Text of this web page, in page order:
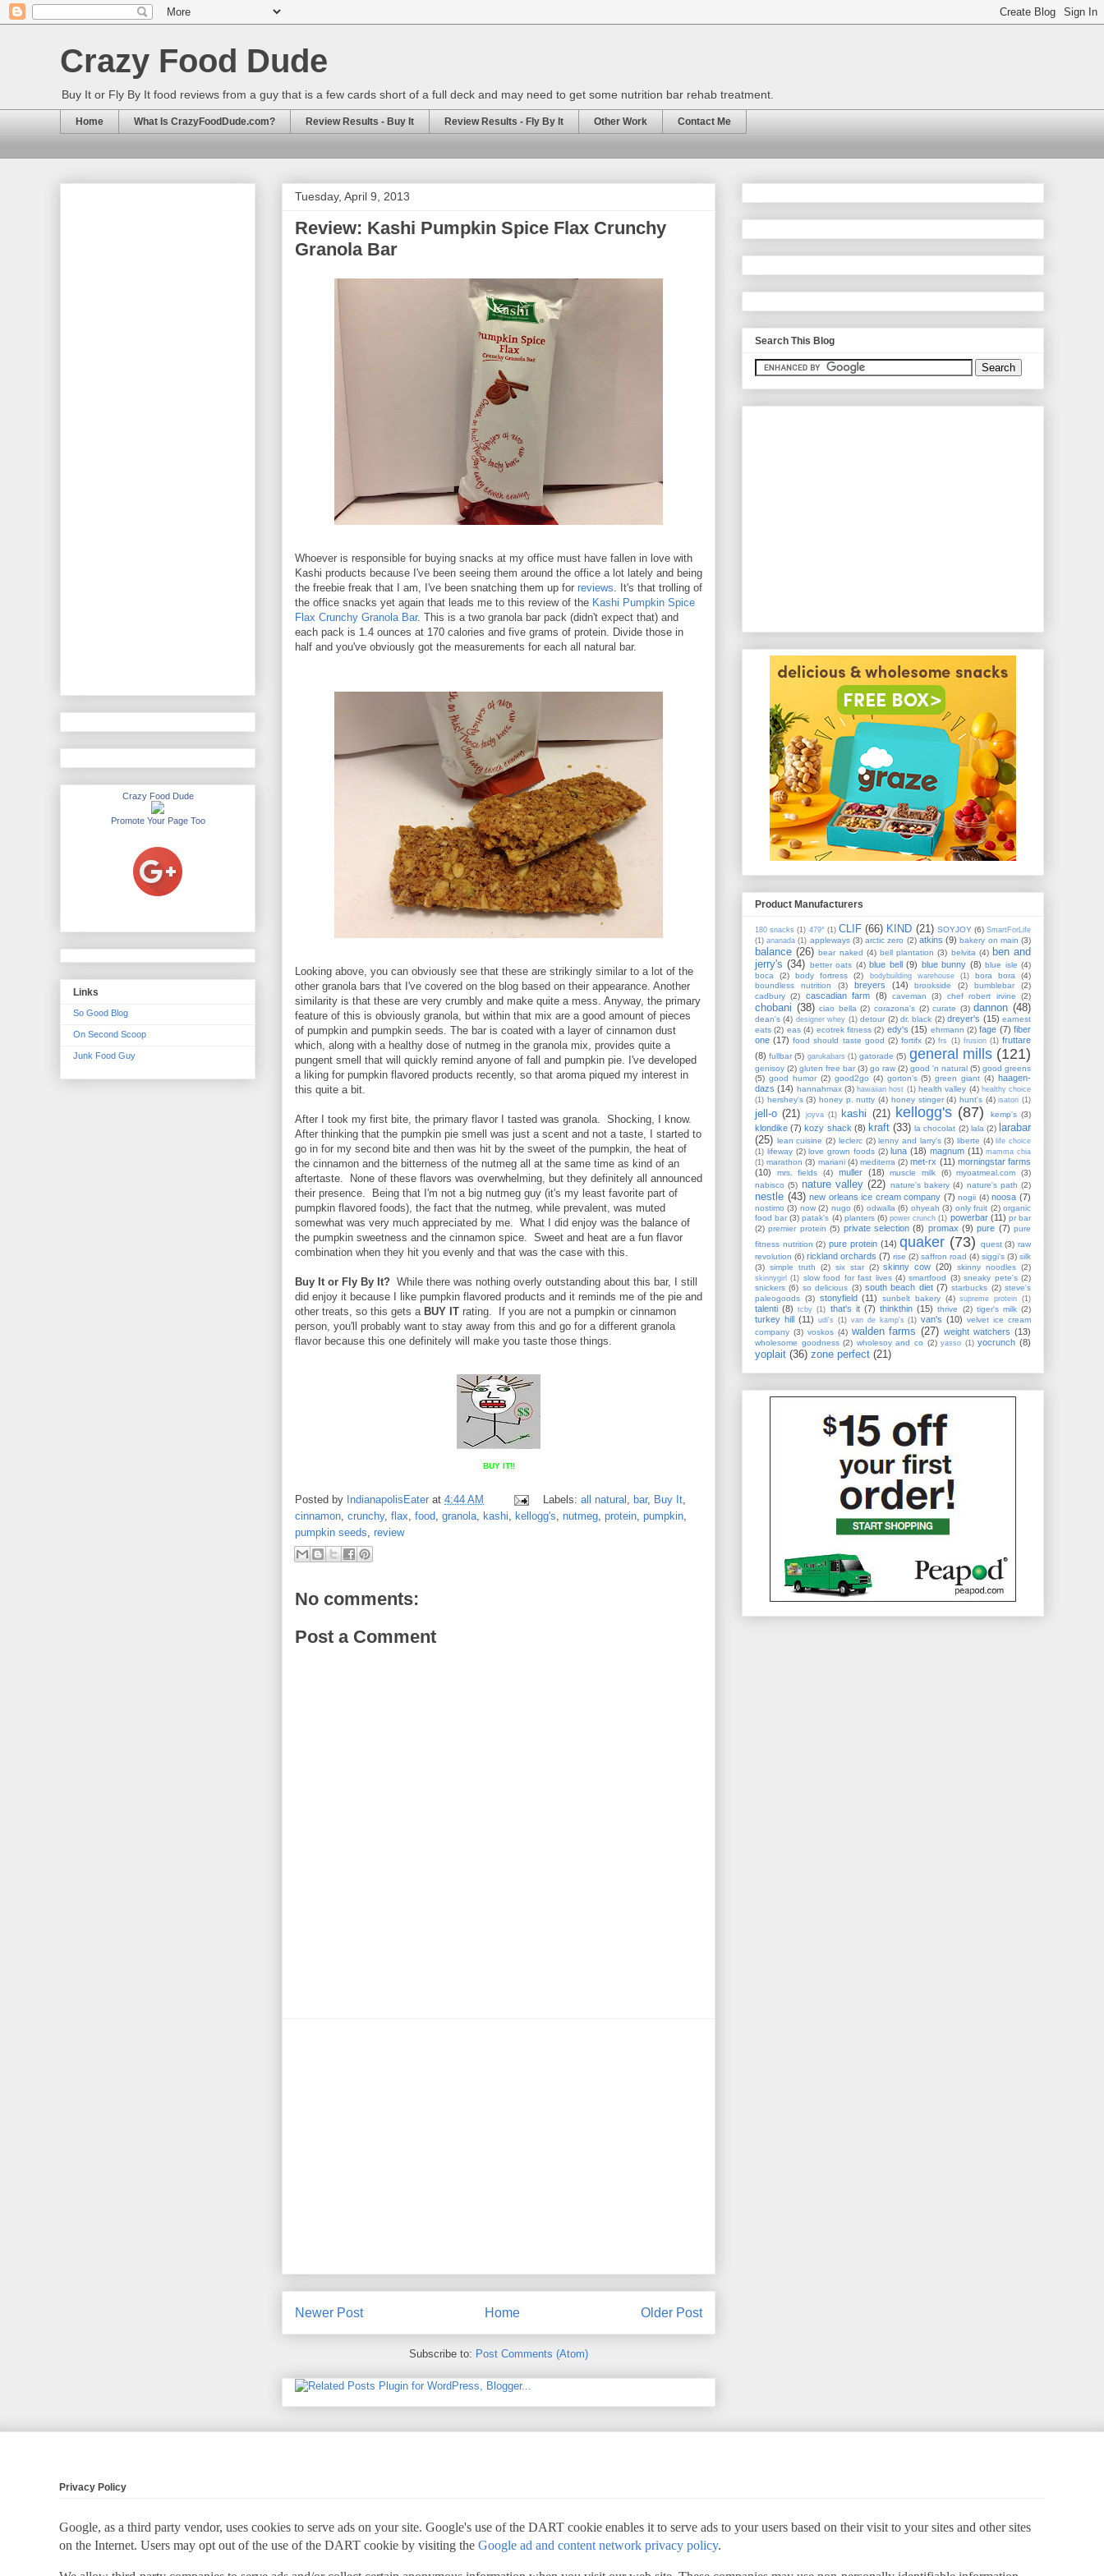
Crazy Food Dude
Buy It or Fly By It food reviews from a guy that is a few cards short of a full deck and may need to get some nutrition bar rehab treatment.
Home What Is CrazyFoodDude.com? Review Results - Buy It Review Results - Fly By It Other Work Contact Me
Tuesday, April 9, 2013
Review: Kashi Pumpkin Spice Flax Crunchy
Granola Bar
Whoever is responsible for buying snacks at my office must have fallen in love with
Kashi products because I've been seeing them around the office a lot lately and being
the freebie freak that I am, I've been snatching them up for reviews. It's that trolling of
the office snacks yet again that leads me to this review of the Kashi Pumpkin Spice
Flax Crunchy Granola Bar. This is a two granola bar pack (didn't expect that) and
each pack is 1.4 ounces at 170 calories and five grams of protein. Divide those in
half and you've obviously got the measurements for each all natural bar.
Looking above, you can obviously see that these are strikingly similar to a lot of the
other granola bars that I've covered on the blog based on their appearance. Another
similarity is that these are very crumbly and make quite a mess. Anyway, the primary
feature of this is obviously granola, but within that mix are a good amount of pieces
of pumpkin and pumpkin seeds. The bar is coated with a layer of cinnamon dust
which, along with a healthy dose of nutmeg in the granola mix, provides quite a
pungent smell that will quickly remind anyone of fall and pumpkin pie. I've developed
a liking for pumpkin flavored products recently, so that aroma piqued my interest in
this quite a bit.
After I took my first bite, the primary flavor I tasted was granola. Shocking, I know.
After thinking that the pumpkin pie smell was just a scent and not a taste, I started to
go in for my second bite and then was hit by the sweet of the pumpkin, the heat of
the cinnamon and the bitterness of the nutmeg all at the same time as kind of an
aftertaste. None of these flavors was overwhelming, but they definitely all announced
their presence. Being that I'm not a big nutmeg guy (it's my least favorite part of
pumpkin flavored foods), the fact that the nutmeg, while prevalent, was muted
somewhat was very much appreciated by me. What I did enjoy was the balance of
the pumpkin sweetness and the cinnamon spice. Sweet and heat are a fun flavor
combination when they hit you evenly and that was the case with this.
Buy It or Fly By It? While there was nothing overly outstanding about this bar, I still
did enjoy it because I like pumpkin flavored products and it reminds me of the pie and
other treats, so this gets a BUY IT rating. If you are not a pumpkin or cinnamon
person, you'll probably want to stay away from this and go for a different granola
flavor because this one definitely will make you taste those things.
BUY IT!!
Posted by IndianapolisEater at 4:44 AM Labels: all natural bar, Buy It,
cinnamon crunchy, flax food granola kashi kellogg's nutmeg protein pumpkin
pumpkin seeds review
No comments:
Post a Comment
Newer Post Older Post
Home
Subscribe to: Post Comments (Atom)
Crazy Food Dude
Promote Your Page Too
Links
So Good Blog
On Second Scoop
Junk Food Guy
Search This Blog
Product Manufacturers
180 snacks (1) 479° (1) CLIF (66) KIND (21) SOYJOY (6) SmartForLife
(1) ananada (1) appleways (3) arctic zero (2) atkins (9) bakery on main (3)
balance (26) bear naked (4) bell plantation (3) belvita (4) ben and
jerry's (34) better oats (4) blue bell (9) blue bunny (8) blue isle (4)
boca
(2) body fortress (2) bodybuilding warehouse (1) bora bora
(4)
boundless nutrition
(3) breyers (14) brookside (2) bumblebar
(2)
cadbury (2) cascadian farm (8) caveman (3) chef robert irvine (2)
chobani (38) ciao bella (2) corazona's (2) curate (3) dannon (48)
dean's (4) designer whey (1) detour (2) dr. black (2) dreyer's (15) earnest
eats (2) eas (4) ecotrek fitness (2) edy's (15) ehrmann (2) fage (7) fiber
one (17) food should taste good (2) fortifx (2) frs (1) frusion (1) fruttare
(8) fullbar (5) garukabars (1) gatorade (5) general mills (121)
genisoy (2) gluten free bar (3) go raw (2) good 'n natural (5) good greens
(5) good humor (2) good2go (4) gorton's (5) green giant (4) haagen-
dazs (14) hannahmax (3) hawaiian host (1) health valley (4) healthy choice
(1) hershey's (3) honey p. nutty (4) honey stinger (4) hunt's (4) isatori (1)
jell-o (21) joyva (1) kashi (21) kellogg's (87) kemp's (3)
klondike (7) kozy shack (8) kraft (33) la chocolat (2) lala (2) larabar
(25) lean cuisine (2) leclerc (2) lenny and larry's (3) liberte (4) life choice
(1) lifeway (2) love grown foods (2) luna (18) magnum (11) mamma chia
(1) marathon (3) mariani (4) mediterra (2) met-rx (11) morningstar farms
(10)
mrs. fields (4) muller (18) muscle milk (6) myoatmeal.com
(3)
nabisco (5) nature valley (22) nature's bakery (4) nature's path (2)
nestle (43) new orleans ice cream company (7) nogii (4) noosa (7)
nostimo (3) now (2) nugo (6) odwalla (6) ohyeah (3) only fruit (2) organic
food bar (3) patak's (4) planters (6) power crunch (1) powerbar (11) pr bar
(2) premier protein (5) private selection (8) promax (9) pure (7) pure
fitness nutrition (2) pure protein (14) quaker (73) quest (3) raw
revolution (6) rickland orchards (7) rise (2) saffron road (4) siggi's (3) silk
(3) simple truth (2) six star (2) skinny cow (20) skinny noodles (2)
skinnygirl (1) slow food for fast lives (4) smartfood (3) sneaky pete's (2)
snickers (6) so delicious (3) south beach diet (7) starbucks (2) steve's
paleogoods (3) stonyfield (11) sunbelt bakery (4) supreme protein (1)
talenti (8) tcby (1) that's it (7) thinkthin (15) thrive (2) tiger's milk (2)
turkey hill (11) udi's (1) van de kamp's (1) van's (10) velvet ice cream
company (3) voskos (4) walden farms (27) weight watchers (13)
wholesome goodness (2) wholesoy and co (2) yasso (1) yocrunch (8)
yoplait (36) zone perfect (21)
Privacy Policy
Google, as a third party vendor, uses cookies to serve ads on your site. Google's use of the DART cookie enables it to serve ads to your users based on their visit to your sites and other sites
on the Internet. Users may opt out of the use of the DART cookie by visiting the Google ad and content network privacy policy.